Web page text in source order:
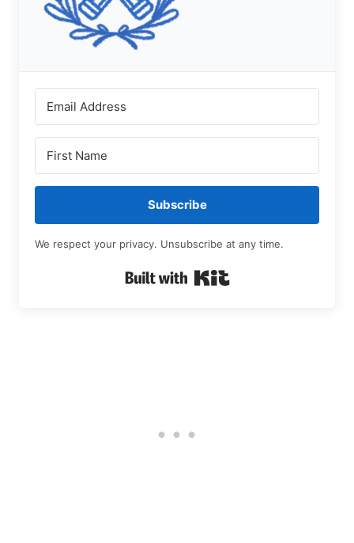
Subscribe
We respect your privacy. Unsubscribe at any time.